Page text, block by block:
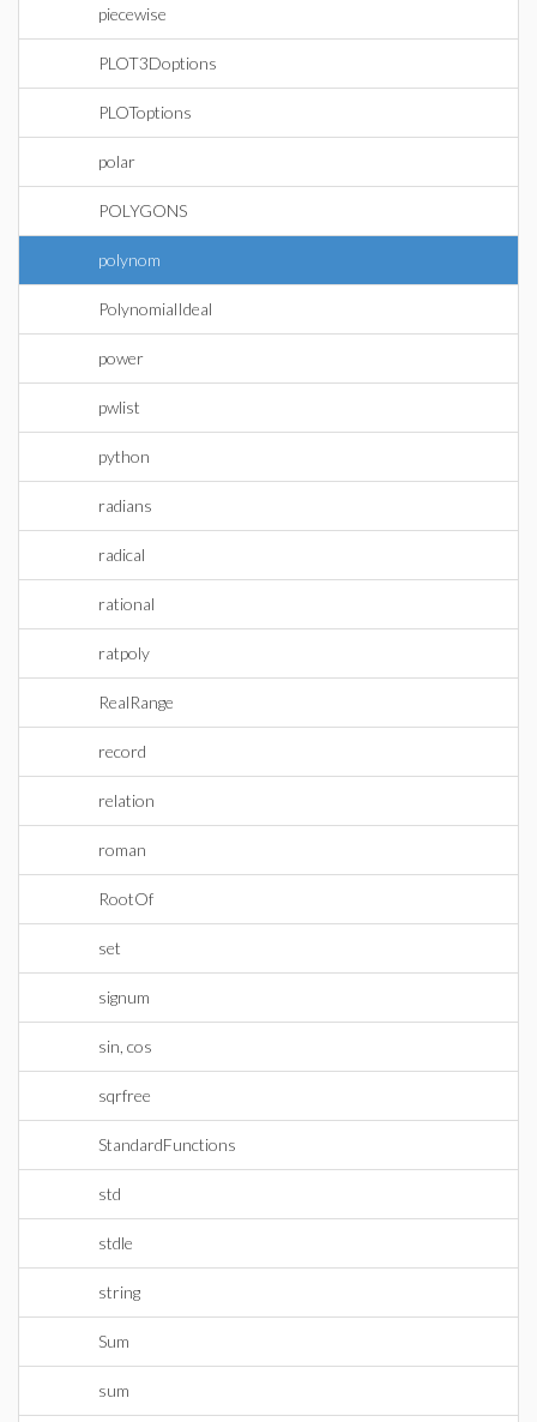
piecewise
PLOT3Doptions
PLOToptions
polar
POLYGONS
polynom
PolynomialIdeal
power
pwlist
python
radians
radical
rational
ratpoly
RealRange
record
relation
roman
RootOf
set
signum
sin, cos
sqrfree
StandardFunctions
std
stdle
string
Sum
sum